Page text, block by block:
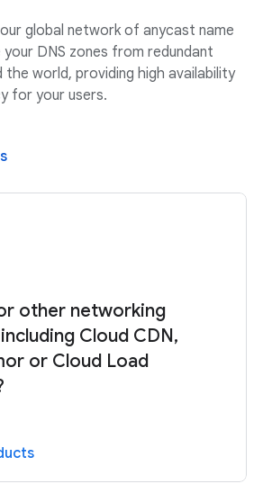
global network of anycast name
DNS zones from redundant
world, providing high availability
for your users.
other networking
Cloud CDN,
or Cloud Load